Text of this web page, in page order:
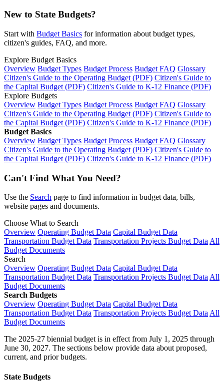
New to State Budgets?
Start with Budget Basics for information about budget types,
citizen's guides, FAQ, and more.
Explore Budget Basics
Overview Budget Types Budget Process Budget FAQ Glossary
Citizen's Guide to the Operating Budget (PDF) Citizen's Guide to
the Capital Budget (PDF) Citizen's Guide to K-12 Finance (PDF)
Explore Budgets
Overview Budget Types Budget Process Budget FAQ Glossary
Citizen's Guide to the Operating Budget (PDF) Citizen's Guide to
the Capital Budget (PDF) Citizen's Guide to K-12 Finance (PDF)
Budget Basics
Overview Budget Types Budget Process Budget FAQ Glossary
Citizen's Guide to the Operating Budget (PDF) Citizen's Guide to
the Capital Budget (PDF) Citizen's Guide to K-12 Finance (PDF)
Can't Find What You Need?
Use the Search page to find information in budget data, bills,
website pages and documents.
Choose What to Search
Overview Operating Budget Data Capital Budget Data
Transportation Budget Data Transportation Projects Budget Data All
Budget Documents
Search
Overview Operating Budget Data Capital Budget Data
Transportation Budget Data Transportation Projects Budget Data All
Budget Documents
Search Budgets
Overview Operating Budget Data Capital Budget Data
Transportation Budget Data Transportation Projects Budget Data All
Budget Documents
The 2025-27 biennial budget is in effect from July 1, 2025 through
June 30, 2027. The sections below provide data about proposed,
current, and prior budgets.
State Budgets